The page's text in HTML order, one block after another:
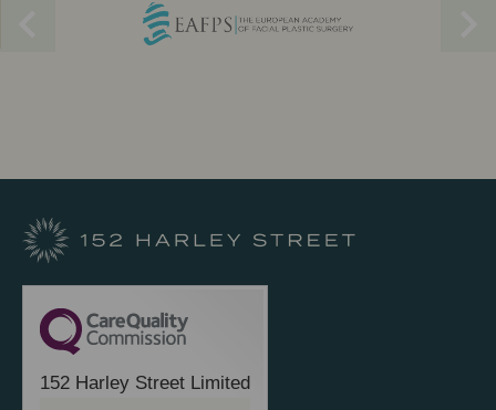
152 Harley Street Limited